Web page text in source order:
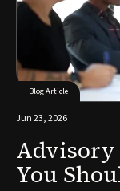
Blog Article
Jun 23, 2026
Advisory
You